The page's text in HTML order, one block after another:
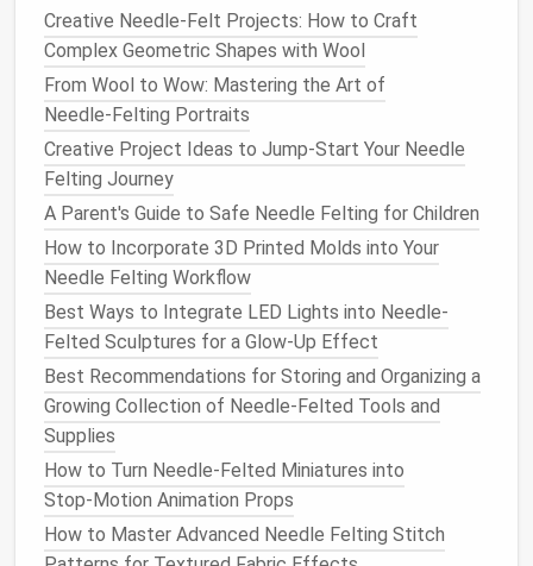
shading
24‑26 10‑12
Ultra‑fine highlights,
eyebrow hairs
Tip:Use adual‑needle set(e.g., 18/22) to switch
seamlessly between shaping
without changing tools mid‑project.
2.2Work Surface
FeltingPad: A densefoam padwith arubber
backing preventsneedlebounce and protects
thework surface.
Safety Mat: Always place a thicksilicone mat
under thepadfor addedpadding, especially
when applying heavy pressure with larger
needles.
2.3Protective Gear
Creative Needle‑Felt Projects: How to Craft
Complex Geometric Shapes with Wool
From Wool to Wow: Mastering the Art of
Needle‑Felting Portraits
Creative Project Ideas to Jump‑Start Your Needle
Felting Journey
A Parent's Guide to Safe Needle Felting for Children
How to Incorporate 3D Printed Molds into Your
Needle Felting Workflow
Best Ways to Integrate LED Lights into Needle-
Felted Sculptures for a Glow-Up Effect
Best Recommendations for Storing and Organizing a
Growing Collection of Needle-Felted Tools and
Supplies
How to Turn Needle‑Felted Miniatures into
Stop‑Motion Animation Props
How to Master Advanced Needle Felting Stitch